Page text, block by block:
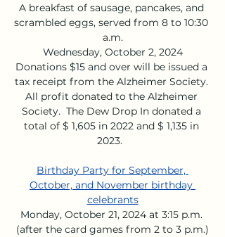
A breakfast of sausage, pancakes, and
scrambled eggs, served from 8 to 10:30
a.m.
Wednesday, October 2, 2024
Donations $15 and over will be issued a
tax receipt from the Alzheimer Society.
All profit donated to the Alzheimer
Society.  The Dew Drop In donated a
total of $ 1,605 in 2022 and $ 1,135 in
2023.
Birthday Party for September,
October, and November birthday
celebrants
Monday, October 21, 2024 at 3:15 p.m.
(after the card games from 2 to 3 p.m.)